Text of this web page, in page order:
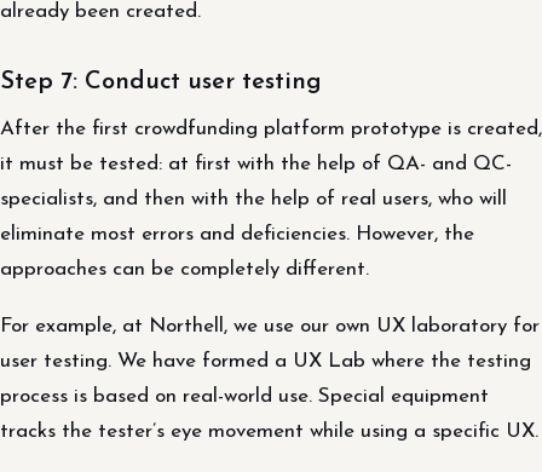
already been created.
Step 7: Conduct user testing
After the first crowdfunding platform prototype is created,
it must be tested: at first with the help of QA- and QC-
specialists, and then with the help of real users, who will
eliminate most errors and deficiencies. However, the
approaches can be completely different.
For example, at Northell, we use our own UX laboratory for
user testing. We have formed a UX Lab where the testing
process is based on real-world use. Special equipment
tracks the tester’s eye movement while using a specific UX.